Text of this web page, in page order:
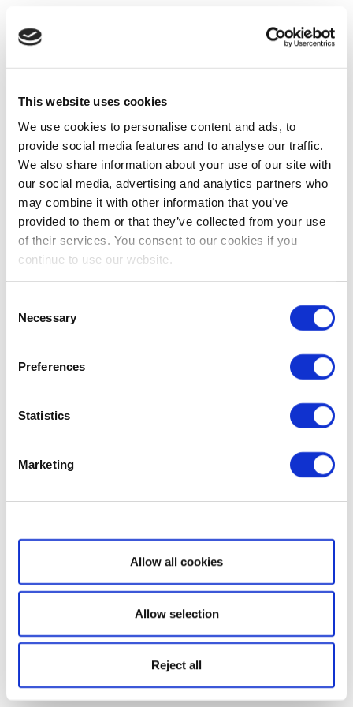
This website uses cookies
We use cookies to personalise content and ads, to
provide social media features and to analyse our traffic.
We also share information about your use of our site with
our social media, advertising and analytics partners who
may combine it with other information that you’ve
provided to them or that they’ve collected from your use
of their services. You consent to our cookies if you
continue to use our website.
Selection
Necessary
Preferences
Statistics
Marketing
Show details
Allow all cookies
Allow selection
Reject all